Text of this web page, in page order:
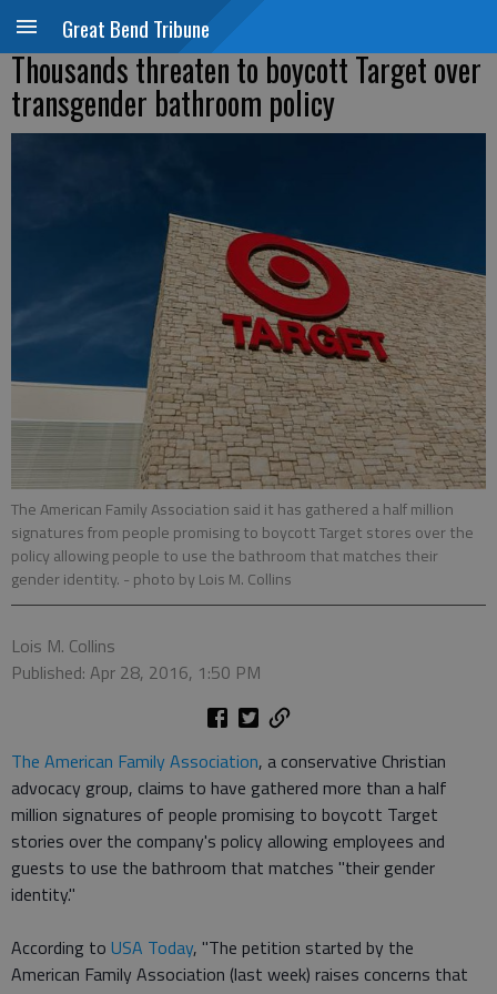
Great Bend Tribune
Thousands threaten to boycott Target over
transgender bathroom policy
The American Family Association said it has gathered a half million
signatures from people promising to boycott Target stores over the
policy allowing people to use the bathroom that matches their
gender identity. - photo by Lois M. Collins
Lois M. Collins
Published: Apr 28, 2016, 1:50 PM
The American Family Association, a conservative Christian
advocacy group, claims to have gathered more than a half
million signatures of people promising to boycott Target
stories over the company's policy allowing employees and
guests to use the bathroom that matches "their gender
identity."
According to USA Today, "The petition started by the
American Family Association (last week) raises concerns that